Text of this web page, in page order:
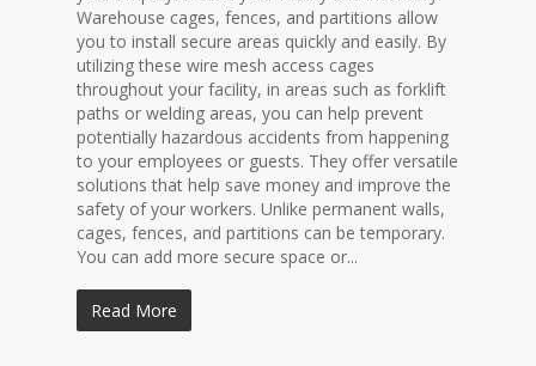
Warehouse cages, fences, and partitions allow
you to install secure areas quickly and easily. By
utilizing these wire mesh access cages
throughout your facility, in areas such as forklift
paths or welding areas, you can help prevent
potentially hazardous accidents from happening
to your employees or guests. They offer versatile
solutions that help save money and improve the
safety of your workers. Unlike permanent walls,
cages, fences, and partitions can be temporary.
You can add more secure space or...
Read More